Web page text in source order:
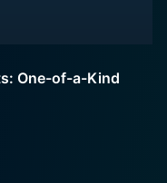
One-of-a-Kind